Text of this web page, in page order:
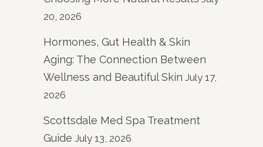
20, 2026
Hormones, Gut Health & Skin
Aging: The Connection Between
Wellness and Beautiful Skin July 17,
2026
Scottsdale Med Spa Treatment
Guide July 13, 2026